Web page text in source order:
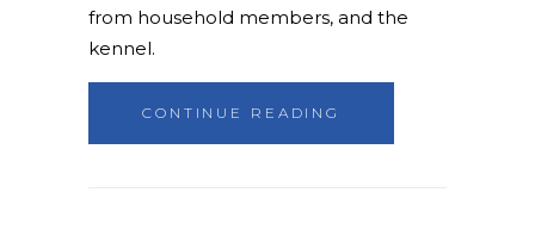
from household members, and the
kennel.
CONTINUE READING